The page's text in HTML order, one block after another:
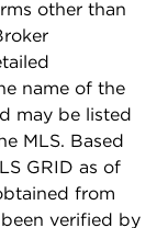
other than
name of the
may be listed
MLS. Based
GRID as of
from
verified by